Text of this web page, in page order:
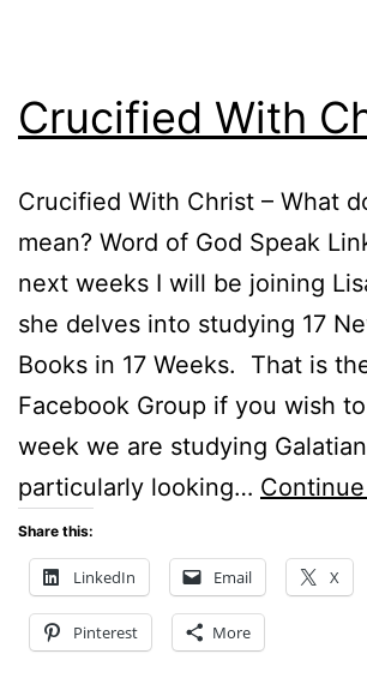
Crucified With
Crucified With Christ – What
mean? Word of God Speak
next weeks I will be joining
she delves into studying 17
Books in 17 Weeks. That is
Facebook Group if you wish
week we are studying
particularly looking…
Share this:
LinkedIn Email X
Pinterest More